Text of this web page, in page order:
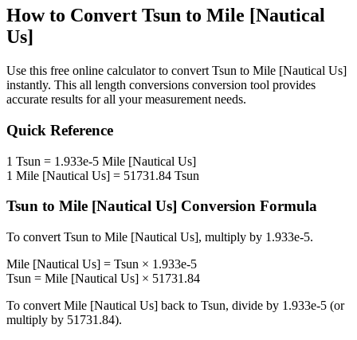
How to Convert Tsun to Mile [Nautical
Us]
Use this free online calculator to convert Tsun to Mile [Nautical Us]
instantly. This all length conversions conversion tool provides
accurate results for all your measurement needs.
Quick Reference
1 Tsun = 1.933e-5 Mile [Nautical Us]
1 Mile [Nautical Us] = 51731.84 Tsun
Tsun to Mile [Nautical Us] Conversion Formula
To convert Tsun to Mile [Nautical Us], multiply by 1.933e-5.
Mile [Nautical Us] = Tsun × 1.933e-5
Tsun = Mile [Nautical Us] × 51731.84
To convert Mile [Nautical Us] back to Tsun, divide by 1.933e-5 (or
multiply by 51731.84).